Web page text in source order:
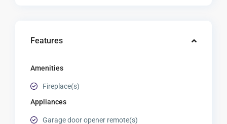
Features
Amenities
Fireplace(s)
Appliances
Garage door opener remote(s)